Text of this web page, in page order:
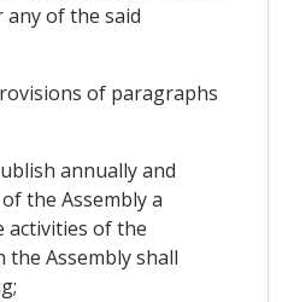
of the said
of paragraphs
annually and
the Assembly a
activities of the
the Assembly shall